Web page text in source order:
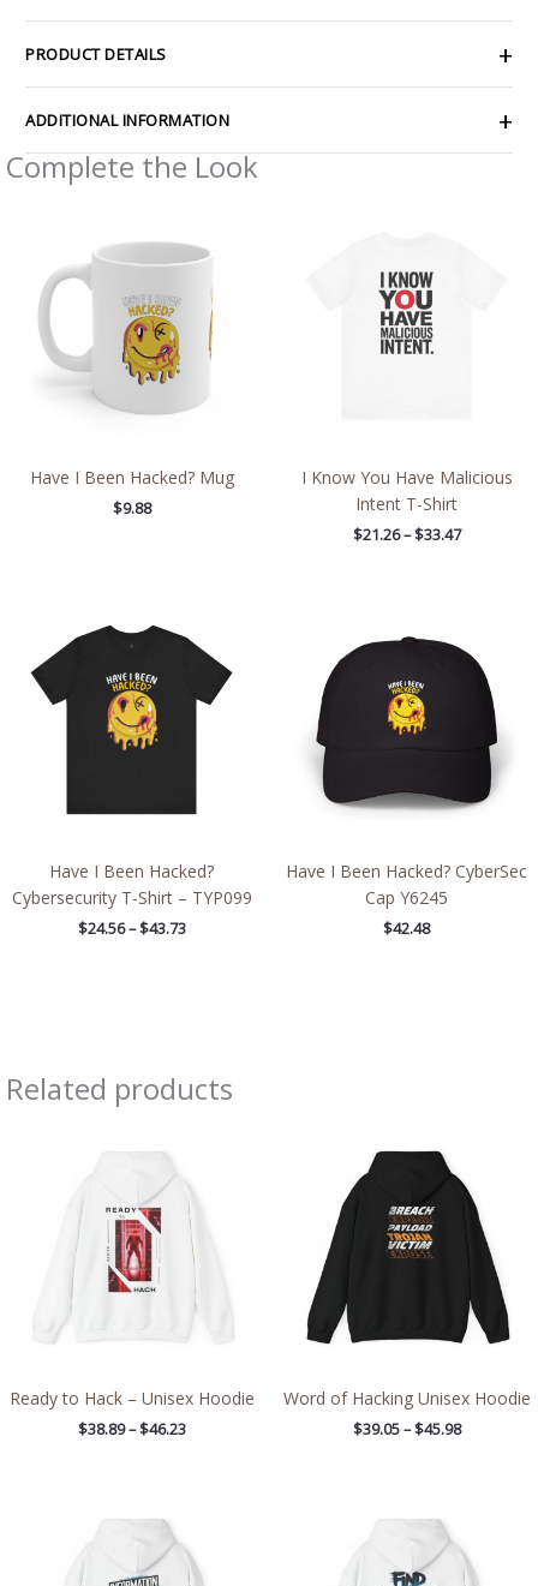
PRODUCT DETAILS
ADDITIONAL INFORMATION
Complete the Look
Have I Been Hacked? Mug
$9.88
I Know You Have Malicious
Intent T-Shirt
$21.26 – $33.47
Have I Been Hacked?
Cybersecurity T-Shirt – TYP099
$24.56 – $43.73
$24.56
through
$43.73
Have I Been Hacked? CyberSec
Cap Y6245
$42.48
Related products
Ready to Hack – Unisex Hoodie
$38.89 – $46.23
through
$46.23
Word of Hacking Unisex Hoodie
$39.05 – $45.98
through
$45.98
through
$45.98
through
$45.98